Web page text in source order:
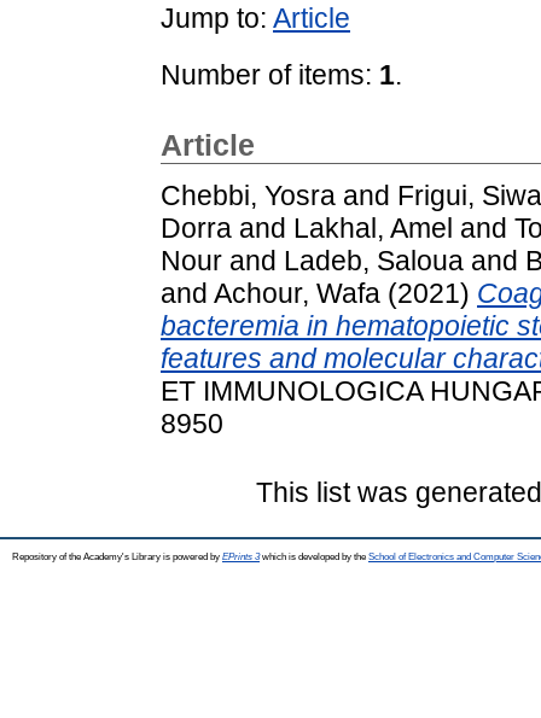
Jump to: Article
Number of items: 1.
Article
Chebbi, Yosra and Frigui,
Dorra and Lakhal, Amel and
Nour and Ladeb, Saloua and
and Achour, Wafa (2021)
bacteremia in hematopoietic
features and molecular
ET IMMUNOLOGICA
8950
This list was
Repository of the Academy's Library is powered by EPrints 3which is developed by the School of Electronics and Computer